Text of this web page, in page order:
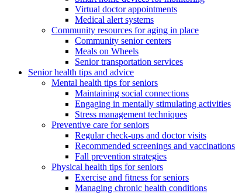
Virtual doctor appointments
Medical alert systems
Community resources for aging in place
Community senior centers
Meals on Wheels
Senior transportation services
Senior health tips and advice
Mental health tips for seniors
Maintaining social connections
Engaging in mentally stimulating activities
Stress management techniques
Preventive care for seniors
Regular check-ups and doctor visits
Recommended screenings and vaccinations
Fall prevention strategies
Physical health tips for seniors
Exercise and fitness for seniors
Managing chronic health conditions